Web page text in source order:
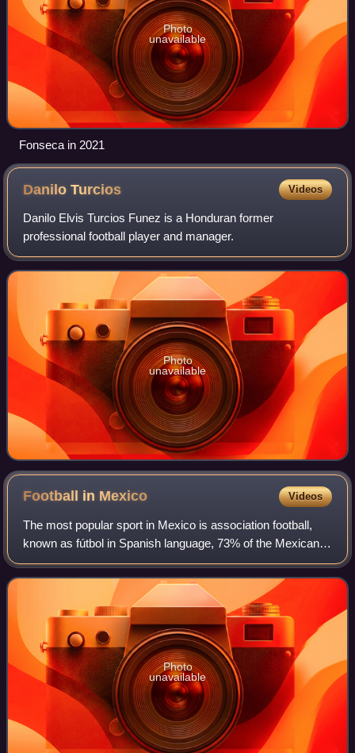
Photo
unavailable
Fonseca in 2021
DaniloTurcios Videos
Danilo Elvis Turcios Funez is a Honduran former
professional football player and manager.
Photo
unavailable
Football in Mexico Videos
The most popular sport in Mexico is association football,
known as fútbol in Spanish language, 73% of the Mexican
population consider themselves football fans. The top
professional football leagues in
Photo
unavailable